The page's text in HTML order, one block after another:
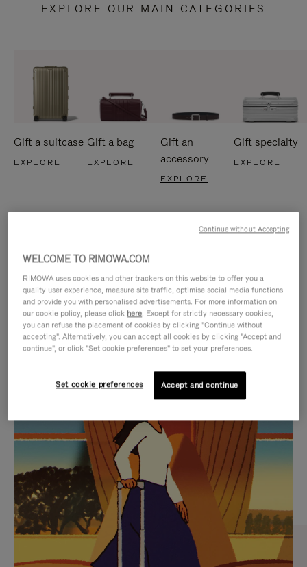
EXPLORE OUR MAIN CATEGORIES
Gift a suitcase
EXPLORE
Gift a bag
EXPLORE
Gift an
accessory
EXPLORE
Gift specialty
EXPLORE
IS
PLAYED,
PLEASE
PRESS
TO
PAUSE
IT
IS
MUTED,
PLEASE
PRESS
TO
UNMUTE
IT
CURATED GIFT SELECTIONS
Find the perfect companion
for every journey
WELCOME TO RIMOWA.COM
RIMOWA uses cookies and other trackers on this website to offer you a
quality user experience, measure site traffic, optimise social media functions
and provide you with personalised advertisements. For more information on
our cookie policy, please click here. Except for strictly necessary cookies,
you can refuse the placement of cookies by clicking "Continue without
accepting". Alternatively, you can accept all cookies by clicking "Accept and
continue", or click "Set cookie preferences" to set your preferences.
Set cookie preferences Accept and continue
Continue without Accepting